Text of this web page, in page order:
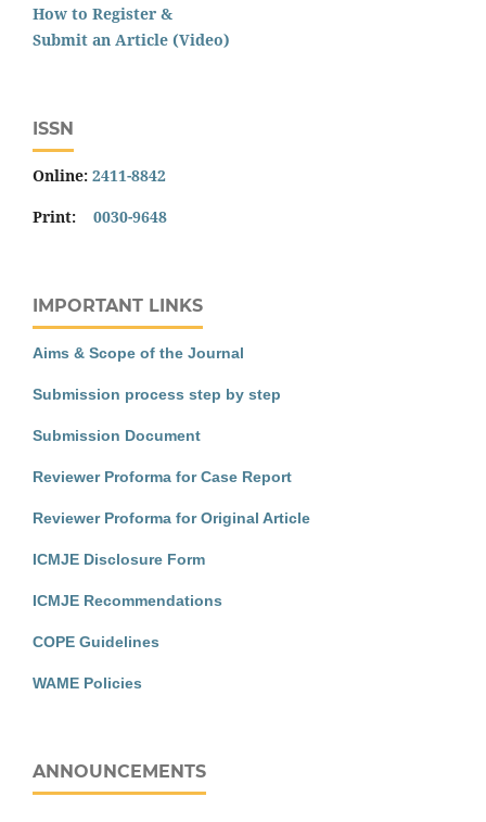
How to Register &
Submit an Article (Video)
ISSN
Online: 2411-8842
Print: 0030-9648
IMPORTANT LINKS
Aims & Scope of the Journal
Submission process step by step
Submission Document
Reviewer Proforma for Case Report
Reviewer Proforma for Original Article
ICMJE Disclosure Form
ICMJE Recommendations
COPE Guidelines
WAME Policies
ANNOUNCEMENTS